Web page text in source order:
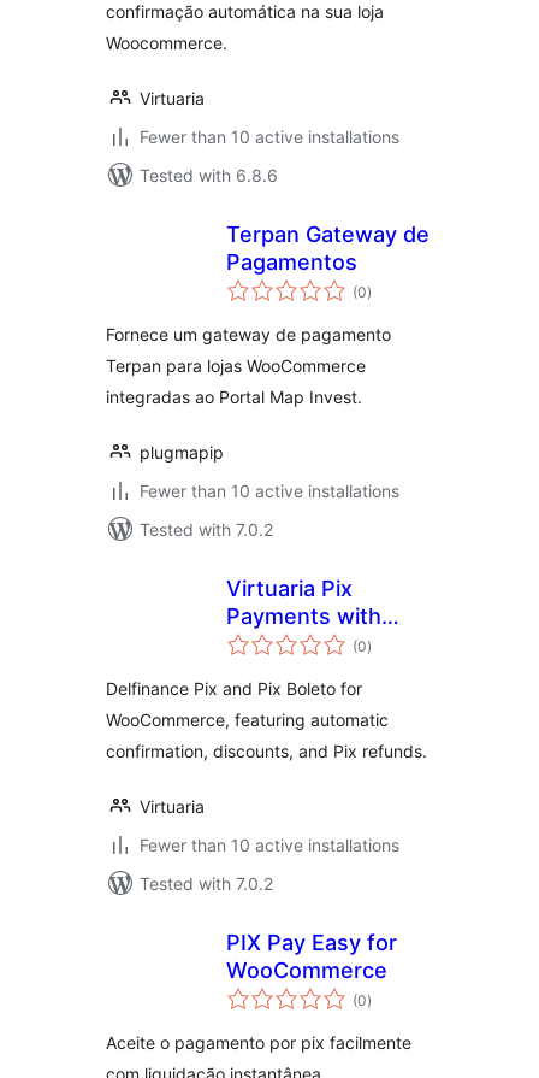
confirmação automática na sua loja
Woocommerce.
Virtuaria
Fewer than 10 active installations
Tested with 6.8.6
Terpan Gateway de
Pagamentos
(0total
ratings
)
Fornece um gateway de pagamento
Terpan para lojas WooCommerce
integradas ao Portal Map Invest.
plugmapip
Fewer than 10 active installations
Tested with 7.0.2
Virtuaria Pix
Payments with
Delfinance for
(0total
ratings
)
Delfinance Pix and Pix Boleto for
WooCommerce, featuring automatic
confirmation, discounts, and Pix refunds.
Virtuaria
Fewer than 10 active installations
Tested with 7.0.2
PIX Pay Easy for
WooCommerce
(0total
ratings
)
Aceite o pagamento por pix facilmente
com liquidação instantânea.